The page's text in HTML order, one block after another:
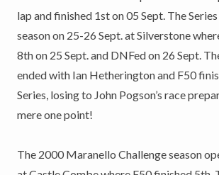
lap and finished 1st on 05 Sept. The
season on 25-26 Sept. at Silverstone
8th on 25 Sept. and DNFed on 26 Sept.
ended with Ian Hetherington and F50
Series, losing to John Pogson’s race
mere one point!
The 2000 Maranello Challenge season